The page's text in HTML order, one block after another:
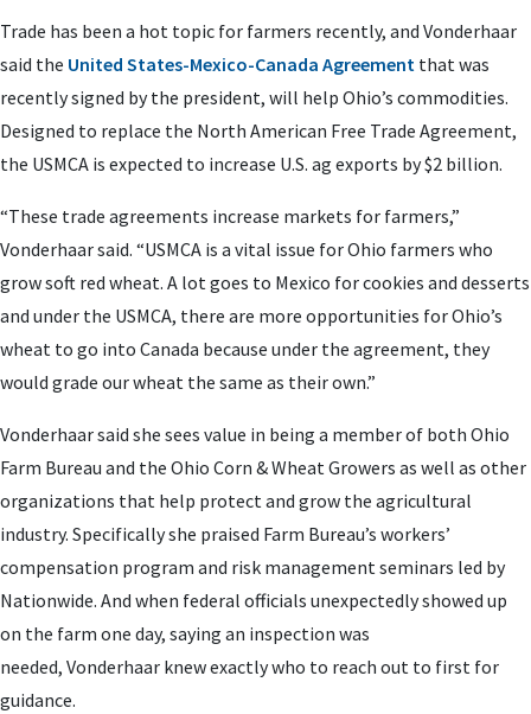
Trade has been a hot topic for farmers recently, and Vonderhaar
said the United States-Mexico-Canada Agreement that was
recently signed by the president, will help Ohio’s commodities.
Designed to replace the North American Free Trade Agreement,
the USMCA is expected to increase U.S. ag exports by $2 billion.
“These trade agreements increase markets for farmers,”
Vonderhaar said. “USMCA is a vital issue for Ohio farmers who
grow soft red wheat. A lot goes to Mexico for cookies and desserts
and under the USMCA, there are more opportunities for Ohio’s
wheat to go into Canada because under the agreement, they
would grade our wheat the same as their own.”
Vonderhaar said she sees value in being a member of both Ohio
Farm Bureau and the Ohio Corn & Wheat Growers as well as other
organizations that help protect and grow the agricultural
industry. Specifically she praised Farm Bureau’s workers’
compensation program and risk management seminars led by
Nationwide. And when federal officials unexpectedly showed up
on the farm one day, saying an inspection was
needed, Vonderhaar knew exactly who to reach out to first for
guidance.